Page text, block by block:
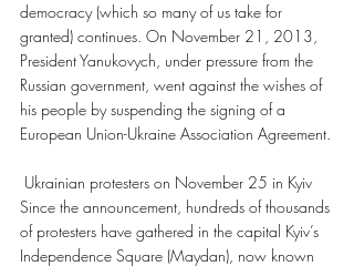
democracy (which so many of us take for
granted) continues. On November 21, 2013,
President Yanukovych, under pressure from the
Russian government, went against the wishes of
his people by suspending the signing of a
European Union-Ukraine Association Agreement.
Ukrainian protesters on November 25 in Kyiv
Since the announcement, hundreds of thousands
of protesters have gathered in the capital Kyiv’s
Independence Square (Maydan), now known